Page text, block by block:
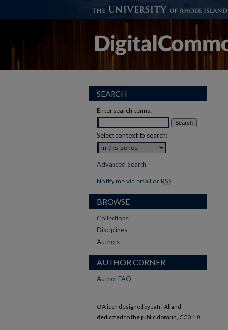
SEARCH
Enter search terms:
Select context to search:
Advanced Search
Notify me via email or RSS
BROWSE
Collections
Disciplines
Authors
AUTHOR CORNER
Author FAQ
OA icon designed by Jafri Ali and
dedicated to the public domain, CC0 1.0.